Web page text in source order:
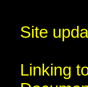
Site
Linking